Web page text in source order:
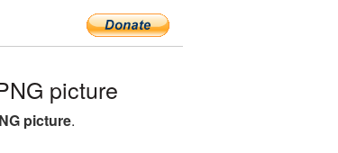
picture
picture.